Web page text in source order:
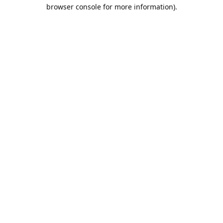
browser console for more information).